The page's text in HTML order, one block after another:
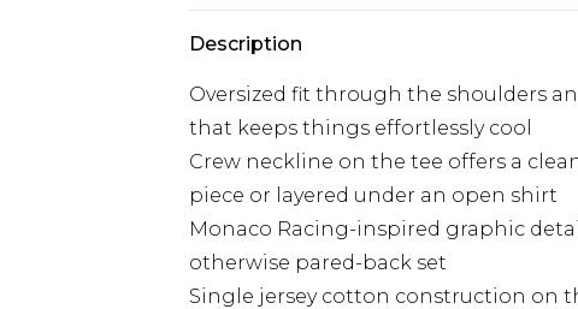
Description
Oversized fit through the shoulders
that keeps things effortlessly cool
Crew neckline on the tee offers a
piece or layered under an open shirt
Monaco Racing-inspired graphic
otherwise pared-back set
Single jersey cotton construction on